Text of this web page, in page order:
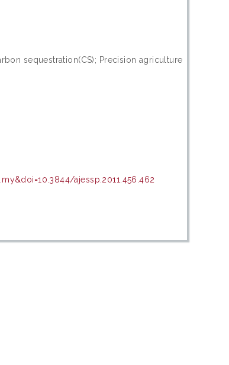
sequestration(CS); Precision agriculture
ajessp.2011.456.462